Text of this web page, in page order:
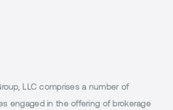
LLC comprises a number of
engaged in the offering of brokerage